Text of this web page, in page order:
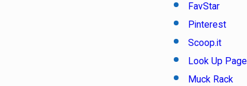
FavStar
Pinterest
Scoop.it
Look Up Page
Muck Rack